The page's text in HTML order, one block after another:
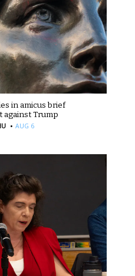
in amicus brief
against Trump
· AUG 6